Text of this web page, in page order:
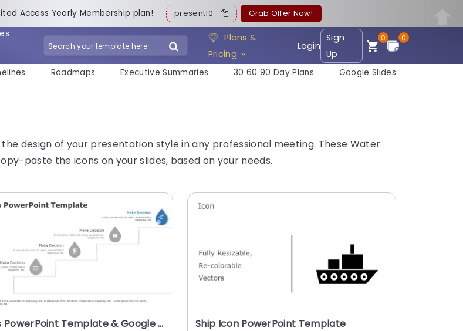
Access Yearly Membership plan! present10 Grab Offer Now!
Plans &
Pricing
Login
Sign
Up
0 0
Roadmaps Executive Summaries 30 60 90 Day Plans Google Slides
design of your presentation style in any professional meeting. These Water
paste the icons on your slides, based on your needs.
Drops PowerPoint Template & Google Slides Ship Icon PowerPoint Template